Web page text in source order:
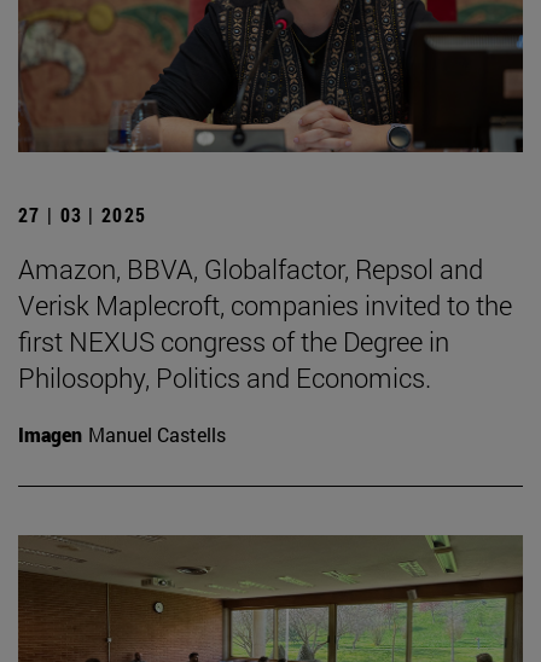
27 | 03 | 2025
Amazon, BBVA, Globalfactor, Repsol and
Verisk Maplecroft, companies invited to the
first NEXUS congress of the Degree in
Philosophy, Politics and Economics.
Imagen Manuel Castells